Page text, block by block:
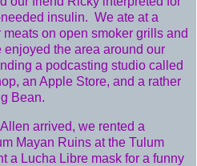
insulin. We ate at a
on open smoker grills and
the area around our
a podcasting studio called
an Apple Store, and a rather
Bean.
arrived, we rented a
Mayan Ruins at the Tulum
a Lucha Libre mask for a funny